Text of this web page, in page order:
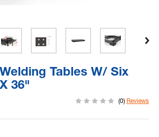
Tables W/ Six
36"
(0) Reviews